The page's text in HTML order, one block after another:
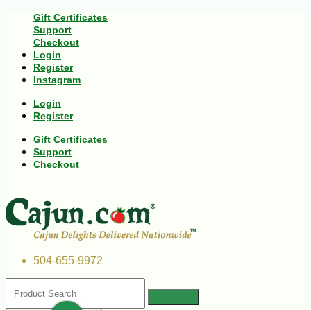
Gift Certificates
Support
Checkout
Login
Register
Instagram
Login
Register
Gift Certificates
Support
Checkout
504-655-9972